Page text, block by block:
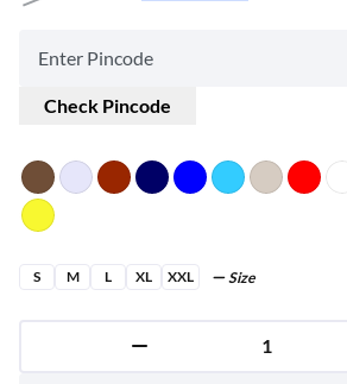
Check Pincode
S M L XL XXL Size